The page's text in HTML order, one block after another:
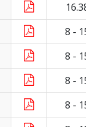
8 -
8 -
8 -
8 -